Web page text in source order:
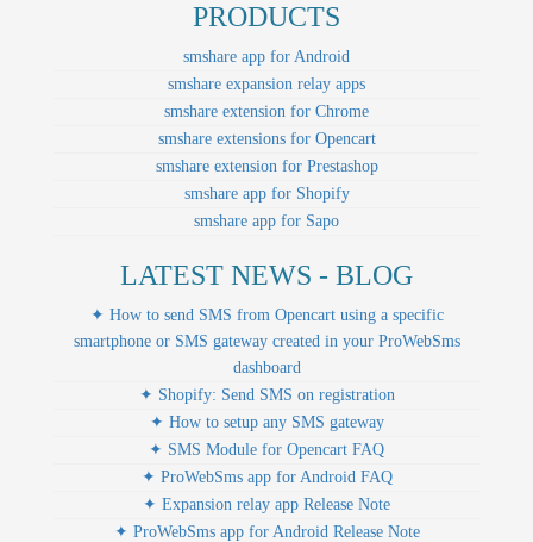
PRODUCTS
smshare app for Android
smshare expansion relay apps
smshare extension for Chrome
smshare extensions for Opencart
smshare extension for Prestashop
smshare app for Shopify
smshare app for Sapo
LATEST NEWS - BLOG
✦ How to send SMS from Opencart using a specific
smartphone or SMS gateway created in your ProWebSms
dashboard
✦ Shopify: Send SMS on registration
✦ How to setup any SMS gateway
✦ SMS Module for Opencart FAQ
✦ ProWebSms app for Android FAQ
✦ Expansion relay app Release Note
✦ ProWebSms app for Android Release Note